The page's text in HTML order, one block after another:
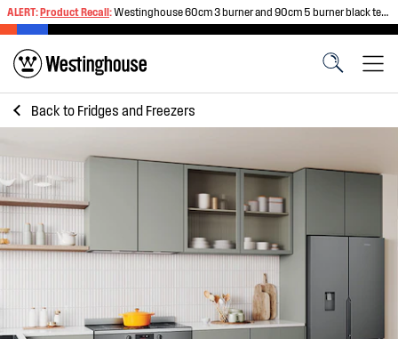
ALERT:Product Recall:Westinghouse 60cm 3 burner and 90cm 5 burner black tempered glass gas cooktops
Back to Fridges and Freezers